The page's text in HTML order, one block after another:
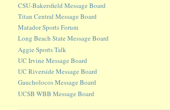
CSU-Bakersfield Message Board
Titan Central Message Board
Matador Sports Forum
Long Beach State Message Board
Aggie Sports Talk
UC Irvine Message Board
UC Riverside Message Board
Gaucholocos Message Board
UCSB WBB Message Board